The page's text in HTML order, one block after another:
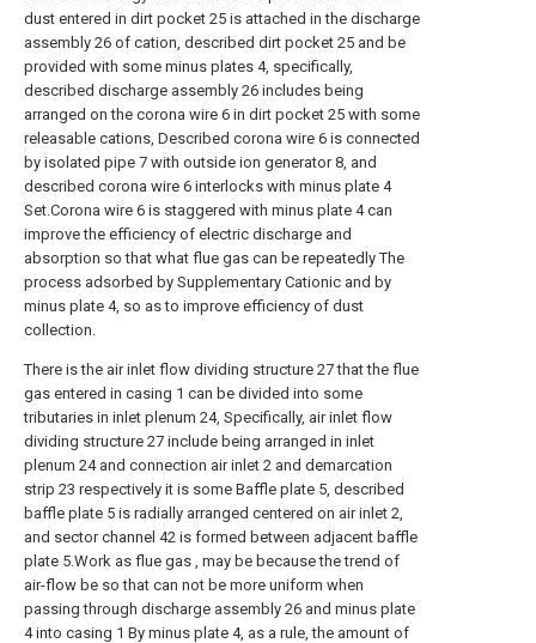
dust entered in dirt pocket 25 is attached in the discharge
assembly 26 of cation, described dirt pocket 25 and be
provided with some minus plates 4, specifically,
described discharge assembly 26 includes being
arranged on the corona wire 6 in dirt pocket 25 with some
releasable cations, Described corona wire 6 is connected
by isolated pipe 7 with outside ion generator 8, and
described corona wire 6 interlocks with minus plate 4
Set.Corona wire 6 is staggered with minus plate 4 can
improve the efficiency of electric discharge and
absorption so that what flue gas can be repeatedly The
process adsorbed by Supplementary Cationic and by
minus plate 4, so as to improve efficiency of dust
collection.
There is the air inlet flow dividing structure 27 that the flue
gas entered in casing 1 can be divided into some
tributaries in inlet plenum 24, Specifically, air inlet flow
dividing structure 27 include being arranged in inlet
plenum 24 and connection air inlet 2 and demarcation
strip 23 respectively it is some Baffle plate 5, described
baffle plate 5 is radially arranged centered on air inlet 2,
and sector channel 42 is formed between adjacent baffle
plate 5.Work as flue gas , may be because the trend of
air-flow be so that can not be more uniform when
passing through discharge assembly 26 and minus plate
4 into casing 1 By minus plate 4, as a rule, the amount of